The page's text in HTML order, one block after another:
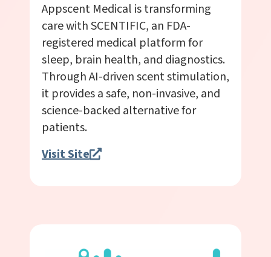
Appscent Medical is transforming
care with SCENTIFIC, an FDA-
registered medical platform for
sleep, brain health, and diagnostics.
Through AI-driven scent stimulation,
it provides a safe, non-invasive, and
science-backed alternative for
patients.
Visit Site